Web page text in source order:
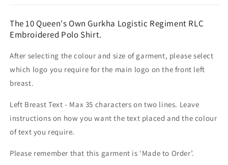
The 10 Queen's Own Gurkha Logistic Regiment RLC
Embroidered Polo Shirt.
After selecting the colour and size of garment, please select
which logo you require for the main logo on the front left
breast.
Left Breast Text - Max 35 characters on two lines. Leave
instructions on how you want the text placed and the colour
of text you require.
Please remember that this garment is ‘Made to Order’.